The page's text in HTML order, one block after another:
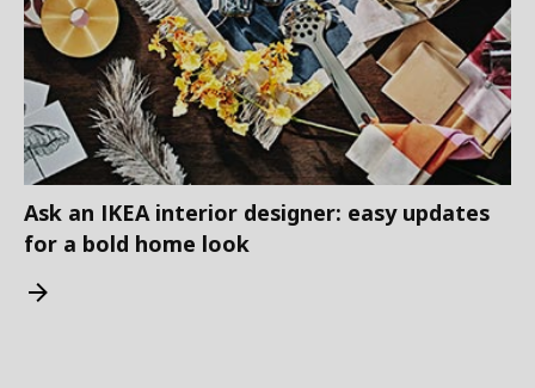
Ask an IKEA interior designer: easy updates
for a bold home look